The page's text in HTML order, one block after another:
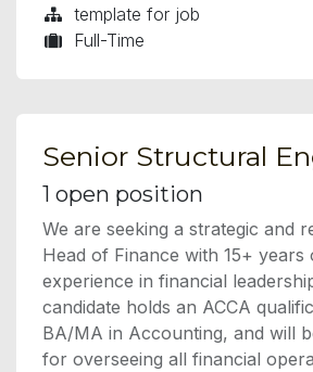
template for job
Full-Time
Senior Structural
1 open position
We are seeking a strategic and
Head of Finance with 15+ years
experience in financial
candidate holds an ACCA
BA/MA in Accounting, and will
for overseeing all financial